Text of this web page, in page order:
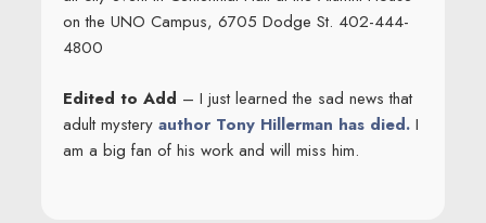
on the UNO Campus, 6705 Dodge St. 402-444-
4800
Edited to Add – I just learned the sad news that
adult mystery author Tony Hillerman has died.I
am a big fan of his work and will miss him.